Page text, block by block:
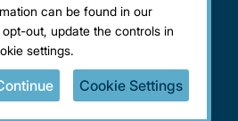
can be found in our
opt-out, update the controls in
settings.
Cookie Settings